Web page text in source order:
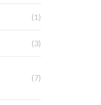
(1)
(3)
(7)